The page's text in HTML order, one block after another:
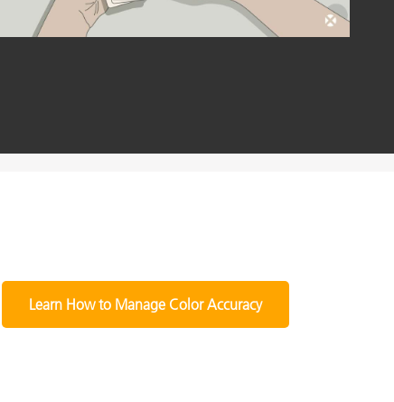
Learn How to Manage Color Accuracy